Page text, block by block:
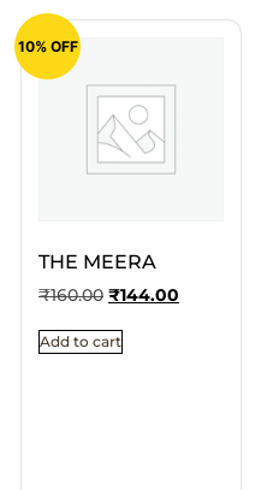
10% OFF
THE MEERA
₹160.00 ₹144.00
Add to cart